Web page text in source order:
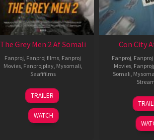
The Grey Men 2 Af Somali
Fanproj Fanproj films Fanproj
Movies, Fanprojplay, Mysomali
Saafifilms
25
Jan
2025
TRAILER
WATCH
Con City
Fanproj
Movies
Somali